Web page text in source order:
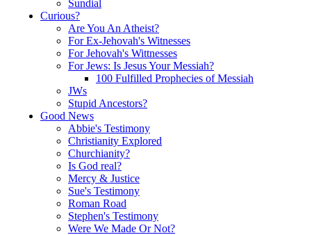
Sundial
Curious?
Are You An Atheist?
For Ex-Jehovah's Witnesses
For Jehovah's Wittnesses
For Jews: Is Jesus Your Messiah?
100 Fulfilled Prophecies of Messiah
JWs
Stupid Ancestors?
Good News
Abbie's Testimony
Christianity Explored
Churchianity?
Is God real?
Mercy & Justice
Sue's Testimony
Roman Road
Stephen's Testimony
Were We Made Or Not?